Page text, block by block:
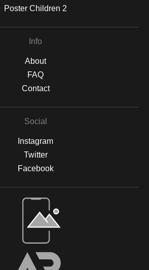
Poster Children 2
Info
About
FAQ
Contact
Social
Instagram
Twitter
Facebook
Open Live Preview AR